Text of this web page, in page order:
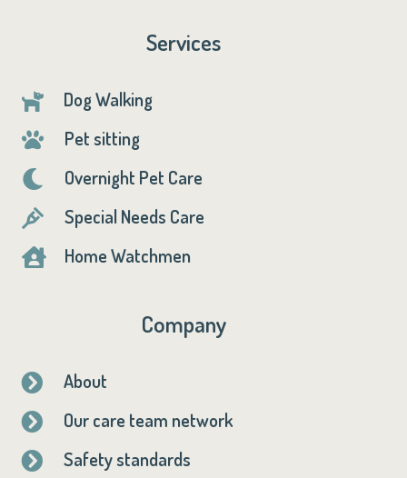
Services
 Dog Walking
 Pet sitting
 Overnight Pet Care
 Special Needs Care
 Home Watchmen
Company
 About
 Our care team network
 Safety standards